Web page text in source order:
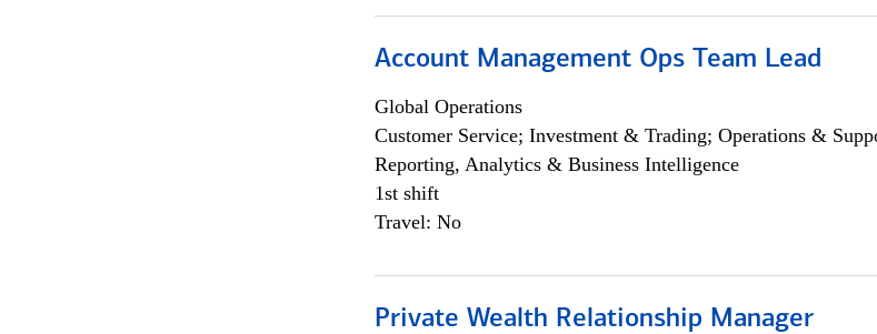
Account Management Ops Team Lead
Global Operations
Customer Service; Investment & Trading; Operations &
Reporting, Analytics & Business Intelligence
1st shift
Travel: No
Private Wealth Relationship Manager